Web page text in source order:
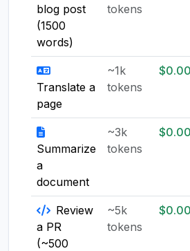
blog post
(1500
words)
tokens
Translate a
page
~1k
tokens
Summarize
a
document
~3k
tokens
Review
a PR
(~500
~5k
tokens